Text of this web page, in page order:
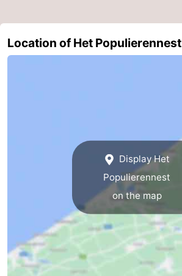
Ghent
-
Ypres
The
De
Haan
Bredene
Location of Het Populierennest
Display Het
Populierennest
on the map